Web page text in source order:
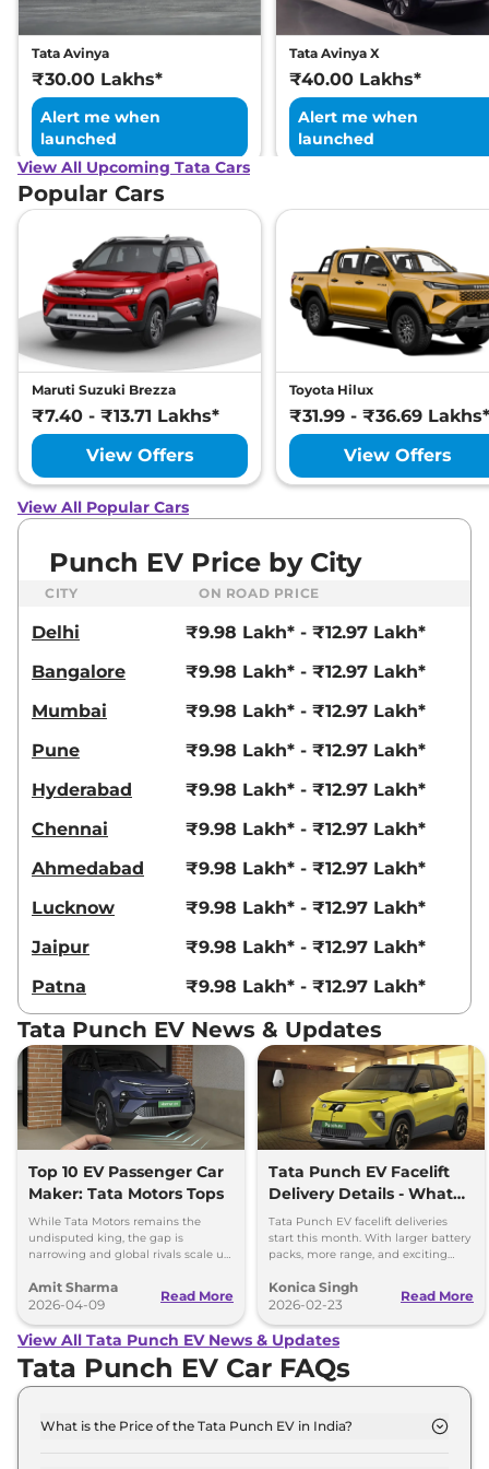
Child Seat Anchor Points
(ISOFIX)
No
Engine Immobilizer
Yes
Day/Night Rear View
No
Hill Descent Control
Traction Control System
Yes
Differential Lock
No
Child Safety Lock
Tata Avinya
₹30.00 Lakhs*
Alert me when
launched
Tata Avinya X
₹40.00 Lakhs*
Alert me when
launched
View All Upcoming Tata Cars
Popular Cars
Maruti Suzuki Brezza
₹7.40 - ₹13.71 Lakhs*
View Offers
Toyota Hilux
₹31.99 - ₹36.69 Lakhs*
View Offers
View All Popular Cars
Punch EV Price by City
CITY ON ROAD PRICE
Delhi
₹9.98 Lakh* - ₹12.97 Lakh*
Bangalore
₹9.98 Lakh* - ₹12.97 Lakh*
Mumbai
₹9.98 Lakh* - ₹12.97 Lakh*
Pune
₹9.98 Lakh* - ₹12.97 Lakh*
Hyderabad
₹9.98 Lakh* - ₹12.97 Lakh*
Chennai
₹9.98 Lakh* - ₹12.97 Lakh*
Ahmedabad
₹9.98 Lakh* - ₹12.97 Lakh*
Lucknow
₹9.98 Lakh* - ₹12.97 Lakh*
Jaipur
₹9.98 Lakh* - ₹12.97 Lakh*
Patna
₹9.98 Lakh* - ₹12.97 Lakh*
Tata Punch EV News & Updates
Top 10 EV Passenger Car
Maker: Tata Motors Tops
While Tata Motors remains the
undisputed king, the gap is
narrowing and global rivals scale up
portfolios.
Amit Sharma
2026-04-09
Read More
Tata Punch EV Facelift
Delivery Details - What
You Need to Know
Tata Punch EV facelift deliveries
start this month. With larger battery
packs, more range, and exciting
electric vehicle buyers.
Konica Singh
2026-02-23
Read More
View All Tata Punch EV News & Updates
Tata Punch EV Car FAQs
What is the Price of the Tata Punch EV in India?